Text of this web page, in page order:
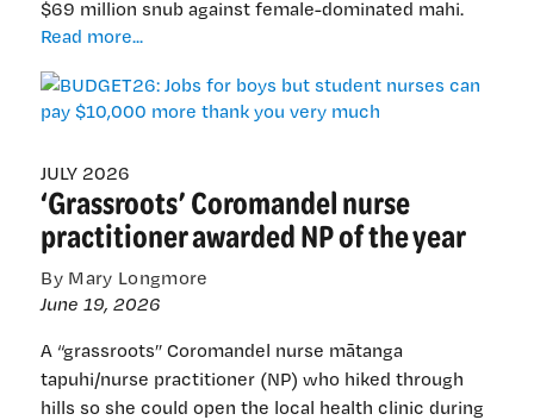
$69 million snub against female-dominated mahi.
Read more...
for
boys
nurses
can
pay
$10,000
more
you
very
much
JULY 2026
‘Grassroots’ Coromandel nurse
practitioner awarded NP of the year
By Mary Longmore
June 19, 2026
A “grassroots” Coromandel nurse mātanga
tapuhi/nurse practitioner (NP) who hiked through
hills so she could open the local health clinic during